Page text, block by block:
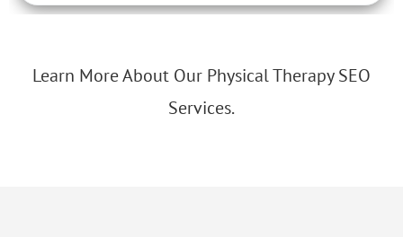
Learn More About Our Physical Therapy SEO
Services.